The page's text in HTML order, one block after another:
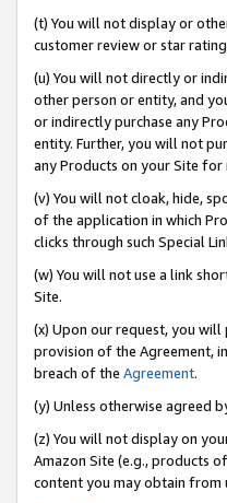
(t) You will not display or
customer review or star
(u) You will not directly or
other person or entity, and
or indirectly purchase any
entity. Further, you will not
any Products on your Site for
(v) You will not cloak, hide,
of the application in which
clicks through such Special
(w) You will not use a link
Site.
(x) Upon our request, you
provision of the Agreement,
breach of the Agreement.
(y) Unless otherwise agreed
(z) You will not display on
Amazon Site (e.g., products
content you may obtain from